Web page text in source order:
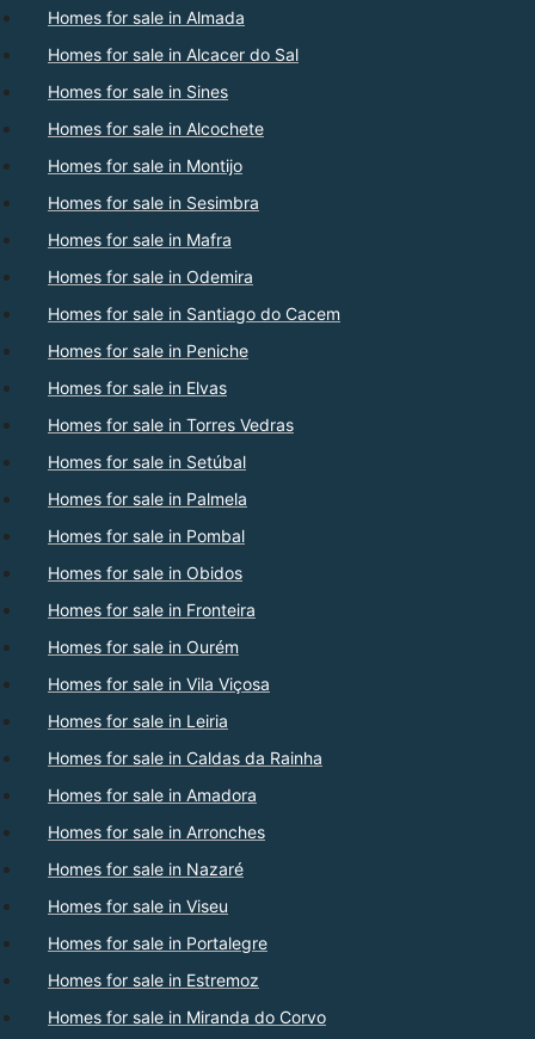
Homes for sale in Almada
Homes for sale in Alcacer do Sal
Homes for sale in Sines
Homes for sale in Alcochete
Homes for sale in Montijo
Homes for sale in Sesimbra
Homes for sale in Mafra
Homes for sale in Odemira
Homes for sale in Santiago do Cacem
Homes for sale in Peniche
Homes for sale in Elvas
Homes for sale in Torres Vedras
Homes for sale in Setúbal
Homes for sale in Palmela
Homes for sale in Pombal
Homes for sale in Obidos
Homes for sale in Fronteira
Homes for sale in Ourém
Homes for sale in Vila Viçosa
Homes for sale in Leiria
Homes for sale in Caldas da Rainha
Homes for sale in Amadora
Homes for sale in Arronches
Homes for sale in Nazaré
Homes for sale in Viseu
Homes for sale in Portalegre
Homes for sale in Estremoz
Homes for sale in Miranda do Corvo